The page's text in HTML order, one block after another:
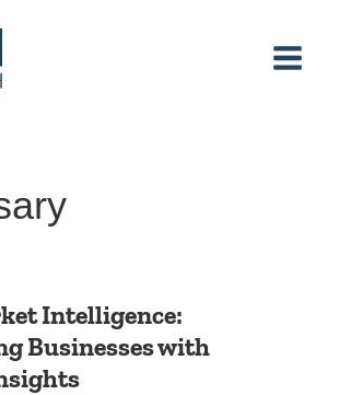
Intelligence:
Businesses with